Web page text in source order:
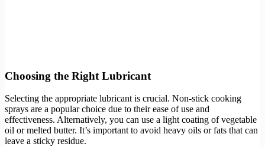
Choosing the Right Lubricant
Selecting the appropriate lubricant is crucial. Non-stick cooking
sprays are a popular choice due to their ease of use and
effectiveness. Alternatively, you can use a light coating of vegetable
oil or melted butter. It’s important to avoid heavy oils or fats that can
leave a sticky residue.